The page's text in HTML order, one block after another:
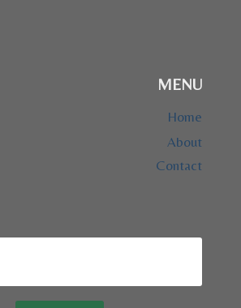
MENU
Home
About
Contact